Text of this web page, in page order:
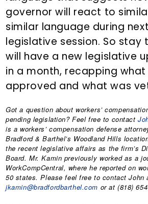
governor will react to
similar language during
legislative session. So stay
will have a new legislative
in a month, recapping what
approved and what was
Got a question about workers’
pending legislation? Feel free to contact
is a workers’ compensation defense
Bradford & Barthel’s Woodland Hills
the recent legislative affairs as the firm’s
Board. Mr. Kamin previously worked as a
WorkCompCentral, where he reported on
50 states. Please feel free to contact John
jkamin@bradfordbarthel.com or at (818)